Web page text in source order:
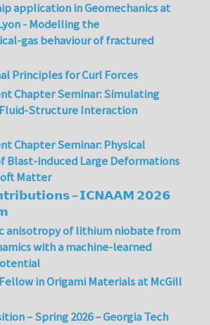
application in Geomechanics at
- Modelling the
gas behaviour of fractured
Principles for Curl Forces
Chapter Seminar: Simulating
Structure Interaction
Chapter Seminar: Physical
Blast-induced Large Deformations
Matter
– 𝗜𝗖𝗡𝗔𝗔𝗠 𝟮𝟬𝟮𝟲
anisotropy of lithium niobate from
with a machine-learned
in Origami Materials at McGill
– Spring 2026 – Georgia Tech